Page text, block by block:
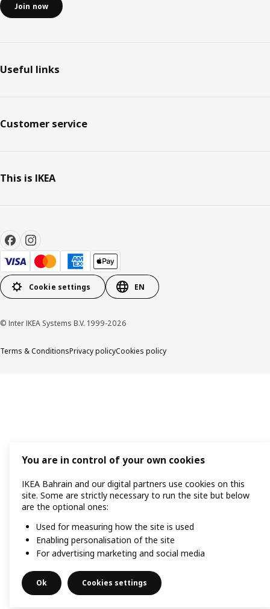
Join now
Useful links
Customer service
This is IKEA
Cookie settings EN
© Inter IKEA Systems B.V. 1999-2026
Terms & ConditionsPrivacy policyCookies policy
You are in control of your own cookies
IKEA Bahrain and our digital partners use cookies on this
site. Some are strictly necessary to run the site but below
are the optional ones:
Used for measuring how the site is used
Enabling personalisation of the site
For advertising marketing and social media
Ok Cookies settings